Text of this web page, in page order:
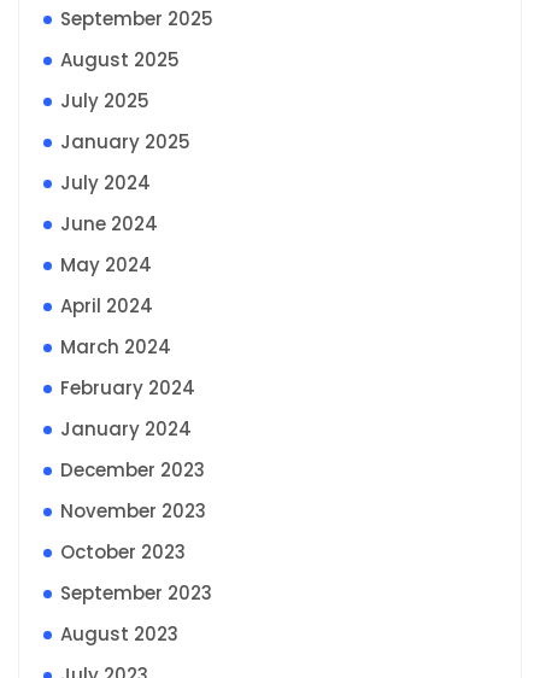
September 2025
August 2025
July 2025
January 2025
July 2024
June 2024
May 2024
April 2024
March 2024
February 2024
January 2024
December 2023
November 2023
October 2023
September 2023
August 2023